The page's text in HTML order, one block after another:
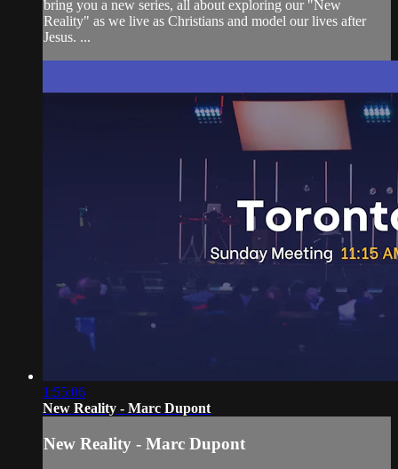
bring you a new series, all about exploring our "New
Reality" as we live as Christians and model our lives after
Jesus. ...
1:55:06
New Reality - Marc Dupont
New Reality - Marc Dupont